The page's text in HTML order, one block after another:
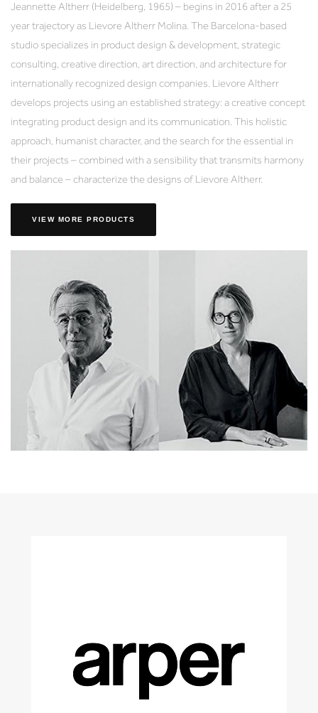
Jeannette Altherr (Heidelberg, 1965) – begins in 2016 after a 25
year trajectory as Lievore Altherr Molina. The Barcelona-based
studio specializes in product design & development, strategic
consulting, creative direction, art direction, and architecture for
internationally recognized design companies. Lievore Altherr
develops projects using an established strategy: a creative concept
integrating product design and its communication. This holistic
approach, humanist character, and the search for the essential in
their projects – combined with a sensibility that transmits harmony
and balance – characterize the designs of Lievore Altherr.
VIEW MORE PRODUCTS